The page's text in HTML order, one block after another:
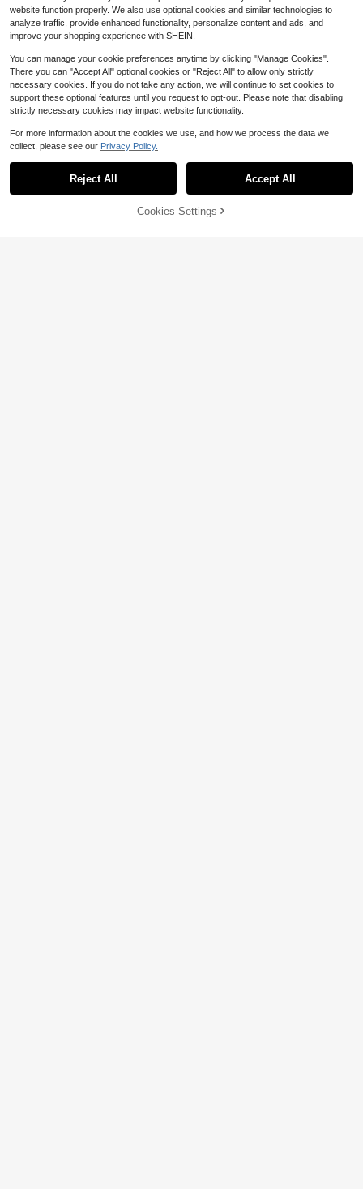
niversary, Graduation Party, Holida
y, Formal Evening Dinner, Photogra
phy, Graduation Ball, Travel, Stage
14% OFF! Add to Cart
website function properly. We also use optional cookies and similar technologies to
analyze traffic, provide enhanced functionality, personalize content and ads, and
improve your shopping experience with SHEIN.
You can manage your cookie preferences anytime by clicking "Manage Cookies".
There you can "Accept All" optional cookies or "Reject All" to allow only strictly
necessary cookies. If you do not take any action, we will continue to set cookies to
support these optional features until you request to opt-out. Please note that disabling
strictly necessary cookies may impact website functionality.
For more information about the cookies we use, and how we process the data we
collect, please see our Privacy Policy.
Reject All Accept All
Cookies Settings